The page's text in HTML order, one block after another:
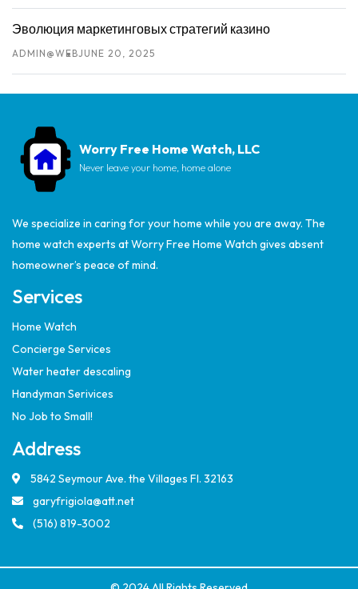
Эволюция маркетинговых стратегий казино
ADMIN@WEBJUNE 20, 2025
Worry Free Home Watch, LLC
Never leave your home, home alone
We specialize in caring for your home while you are away. The
home watch experts at Worry Free Home Watch gives absent
homeowner’s peace of mind.
Services
Home Watch
Concierge Services
Water heater descaling
Handyman Serivices
No Job to Small!
Address
5842 Seymour Ave. the Villages Fl. 32163
garyfrigiola@att.net
(516) 819-3002